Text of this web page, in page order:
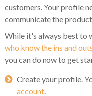
customers. Your profile
communicate the
While it's always best to
who know the ins and
you can do now to get
Create your profile.
account